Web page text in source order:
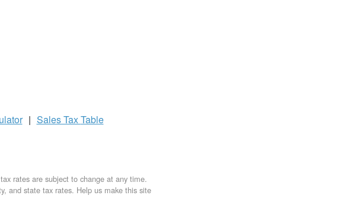
| Sales TaxTable
rates are subject to change at any time.
and state tax rates. Help us make this site